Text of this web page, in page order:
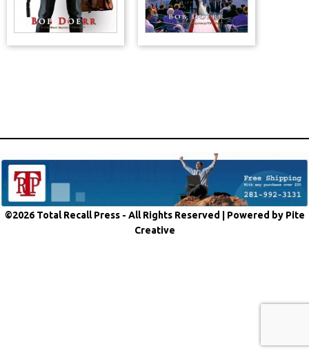
©2026 Total Recall Press - All Rights Reserved | Powered by Pite
Creative